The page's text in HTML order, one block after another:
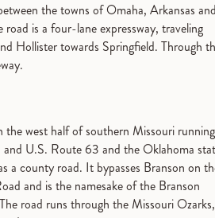
the towns of Omaha, Arkansas
road is a four-lane expressway, traveling
Hollister towards Springfield. Through
the west half of southern Missouri running
U.S. Route 63 and the Oklahoma
a county road. It bypasses Branson on
and is the namesake of the Branson
road runs through the Missouri Ozarks,